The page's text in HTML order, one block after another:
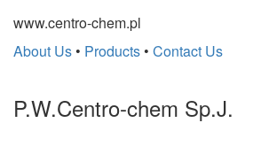
www.centro-chem.pl
About Us • Products • Contact Us
P.W.Centro-chem Sp.J.